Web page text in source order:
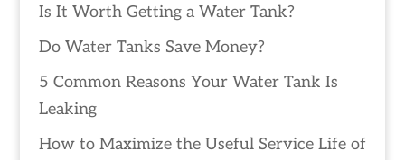
Is It Worth Getting a Water Tank?
Do Water Tanks Save Money?
5 Common Reasons Your Water Tank Is
Leaking
How to Maximize the Useful Service Life of